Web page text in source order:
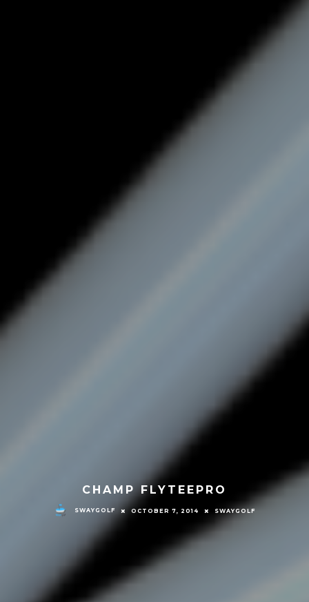
CHAMP FLYTEEPRO
SWAYGOLF OCTOBER 7, 2014 SWAYGOLF